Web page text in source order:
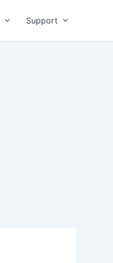
Support